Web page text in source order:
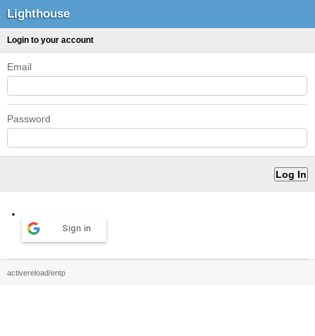
Lighthouse
Login to your account
Email
Password
Sign in
activereload/entp